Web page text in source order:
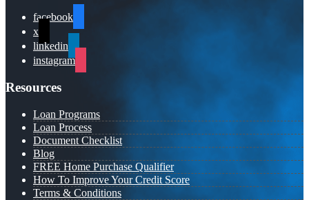
facebook
x
linkedin
instagram
Resources
Loan Programs
Loan Process
Document Checklist
Blog
FREE Home Purchase Qualifier
How To Improve Your Credit Score
Terms & Conditions